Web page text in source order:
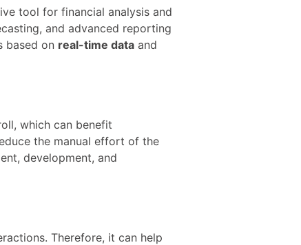
tool for financial analysis and
and advanced reporting
based on real-time data and
which can benefit
the manual effort of the
development, and
Therefore, it can help